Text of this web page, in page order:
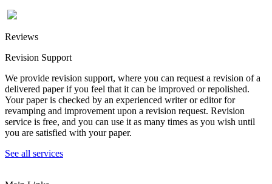
Reviews
Revision Support
We provide revision support, where you can request a revision of a
delivered paper if you feel that it can be improved or repolished.
Your paper is checked by an experienced writer or editor for
revamping and improvement upon a revision request. Revision
service is free, and you can use it as many times as you wish until
you are satisfied with your paper.
See all services